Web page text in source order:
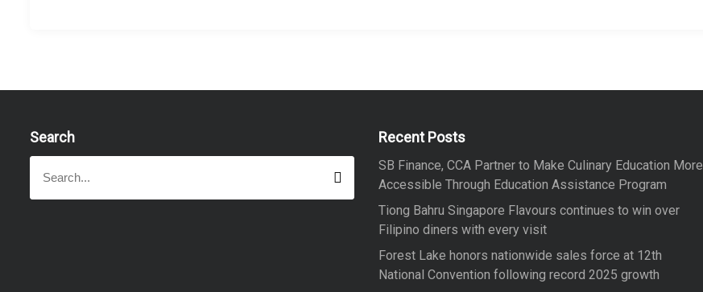
Search
a
S
a
Recent Posts
SB Finance, CCA Partner to Make Culinary Education More
Accessible Through Education Assistance Program
Tiong Bahru Singapore Flavours continues to win over
Filipino diners with every visit
Forest Lake honors nationwide sales force at 12th
National Convention following record 2025 growth